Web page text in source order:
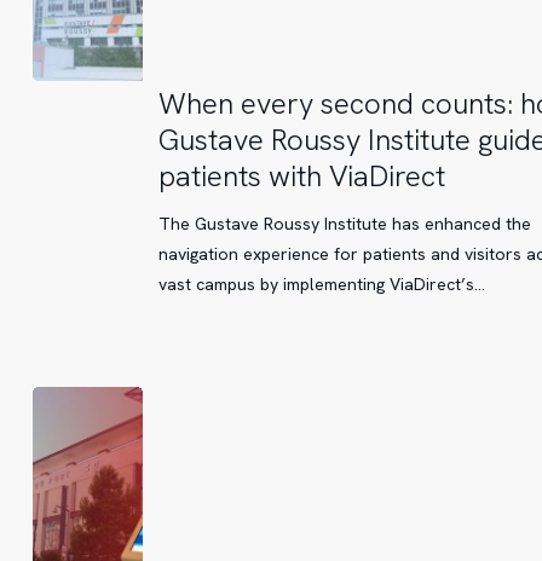
When
every
second
counts:
how
Gustave
Roussy
patients
When every second counts:
Gustave Roussy Institute
patients with ViaDirect
The Gustave Roussy Institute has enhanced the
navigation experience for patients and visitors
vast campus by implementing ViaDirect’s…